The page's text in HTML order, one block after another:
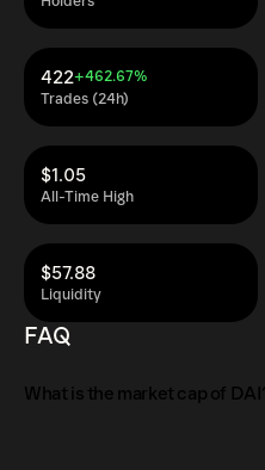
Trades (24h)
422+462.67%
All-Time High
$1.05
Liquidity
$57.88
FAQ
What is the market cap of